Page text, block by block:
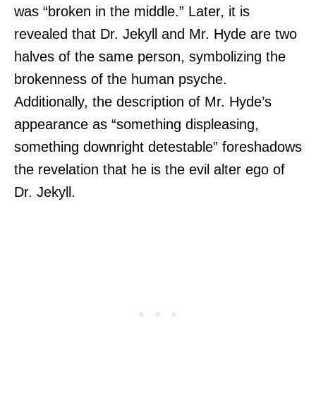
was “broken in the middle.” Later, it is
revealed that Dr. Jekyll and Mr. Hyde are two
halves of the same person, symbolizing the
brokenness of the human psyche.
Additionally, the description of Mr. Hyde’s
appearance as “something displeasing,
something downright detestable” foreshadows
the revelation that he is the evil alter ego of
Dr. Jekyll.